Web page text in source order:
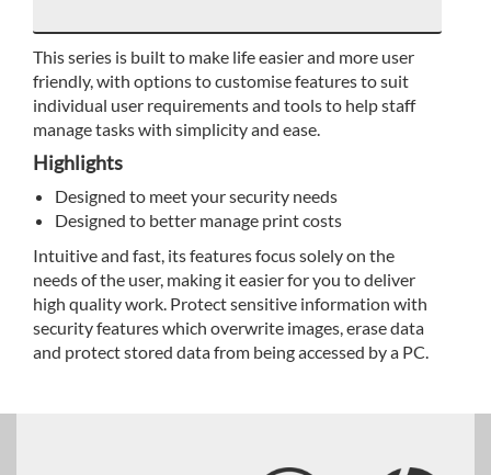
This series is built to make life easier and more user
friendly, with options to customise features to suit
individual user requirements and tools to help staff
manage tasks with simplicity and ease.
Highlights
Designed to meet your security needs
Designed to better manage print costs
Intuitive and fast, its features focus solely on the
needs of the user, making it easier for you to deliver
high quality work. Protect sensitive information with
security features which overwrite images, erase data
and protect stored data from being accessed by a PC.